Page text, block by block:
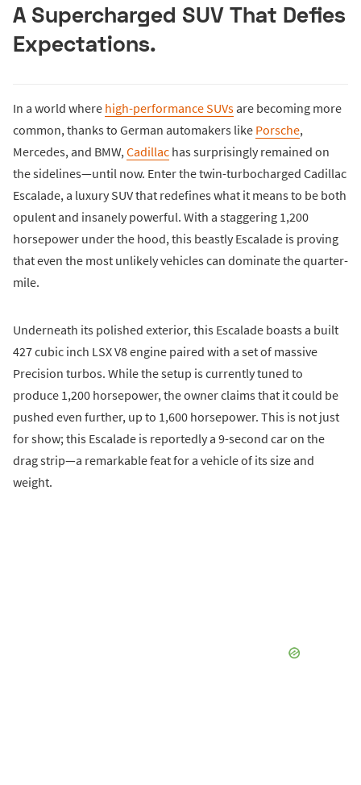
A Supercharged SUV That Defies
Expectations.
In a world where high-performance SUVsare becoming more
common, thanks to German automakers like Porsche,
Mercedes, and BMW,Cadillac has surprisingly remained on
the sidelines—until now. Enter the twin-turbocharged Cadillac
Escalade, a luxury SUV that redefines what it means to be both
opulent and insanely powerful. With a staggering 1,200
horsepower under the hood, this beastly Escalade is proving
that even the most unlikely vehicles can dominate the quarter-
mile.
Underneath its polished exterior, this Escalade boasts a built
427 cubic inch LSX V8 engine paired with a set of massive
Precision turbos. While the setup is currently tuned to
produce 1,200 horsepower, the owner claims that it could be
pushed even further, up to 1,600 horsepower. This is not just
for show; this Escalade is reportedly a 9-second car on the
drag strip—a remarkable feat for a vehicle of its size and
weight.